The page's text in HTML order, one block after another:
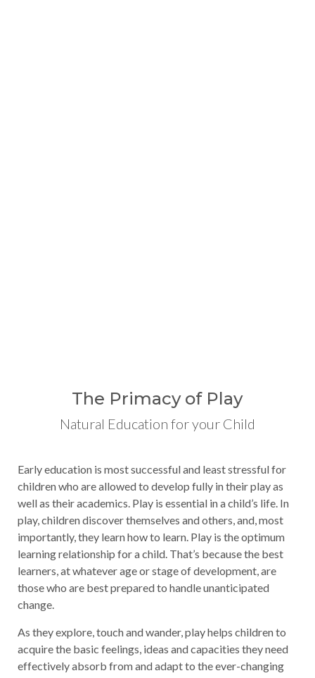
The Primacy of Play
Natural Education for your Child
Early education is most successful and least stressful for
children who are allowed to develop fully in their play as
well as their academics. Play is essential in a child’s life. In
play, children discover themselves and others, and, most
importantly, they learn how to learn. Play is the optimum
learning relationship for a child. That’s because the best
learners, at whatever age or stage of development, are
those who are best prepared to handle unanticipated
change.
As they explore, touch and wander, play helps children to
acquire the basic feelings, ideas and capacities they need
effectively absorb from and adapt to the ever-changing